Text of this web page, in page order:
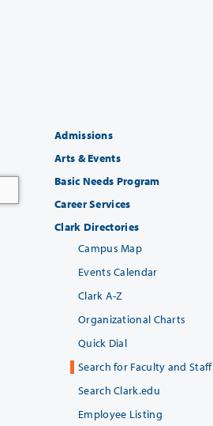
Admissions
Arts & Events
Basic Needs Program
Career Services
Clark Directories
Campus Map
Events Calendar
Clark A-Z
Organizational Charts
Quick Dial
Search for Faculty and Staff
Search Clark.edu
Employee Listing